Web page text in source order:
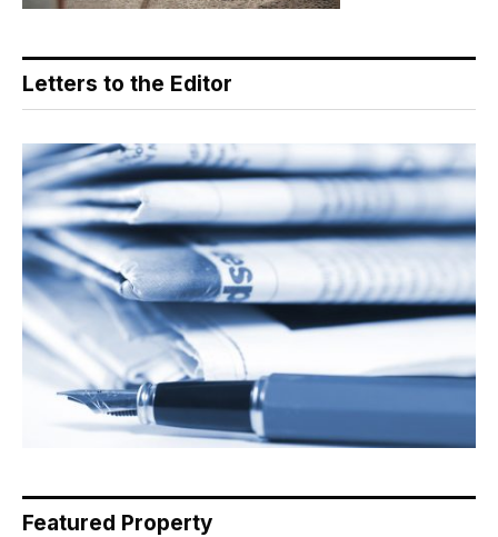
Letters to the Editor
Featured Property